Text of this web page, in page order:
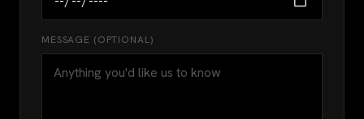
MESSAGE (OPTIONAL)